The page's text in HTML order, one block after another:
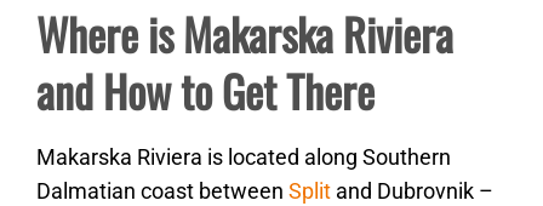
Where is Makarska Riviera
and How to Get There
Makarska Riviera is located along Southern
Dalmatian coast between Split and Dubrovnik –